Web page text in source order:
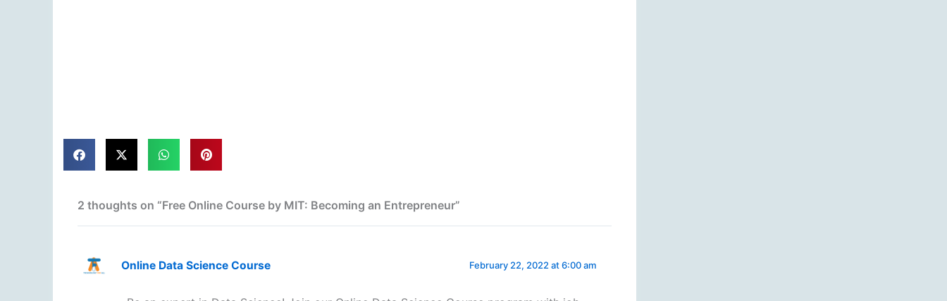
2 thoughts on “Free Online Course by MIT: Becoming an Entrepreneur”
Online Data Science Course February 22, 2022 at 6:00 am